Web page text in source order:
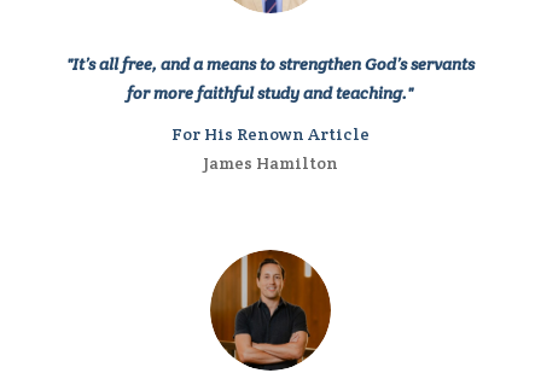
"It’s all free, and a means to strengthen God’s servants
for more faithful study and teaching."
For His Renown Article
James Hamilton